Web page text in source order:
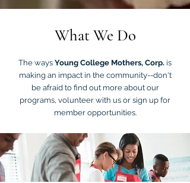
What We Do
The ways Young College Mothers, Corp. is
making an impact in the community--don't
be afraid to find out more about our
programs, volunteer with us or sign up for
member opportunities.